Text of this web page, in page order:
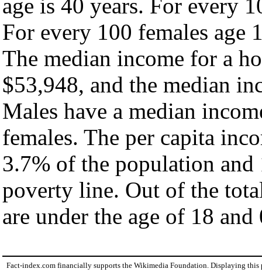
age is 40 years. For every
For every 100 females age
The median income for a
$53,948, and the median
Males have a median
females. The per capita
3.7% of the population
poverty line. Out of the
are under the age of 18
Fact-index.com financially supports the Wikimedia Foundation. Displaying this